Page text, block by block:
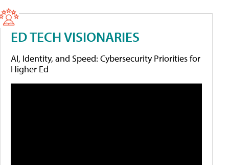
ED TECH VISIONARIES
AI, Identity, and Speed: Cybersecurity Priorities for
Higher Ed